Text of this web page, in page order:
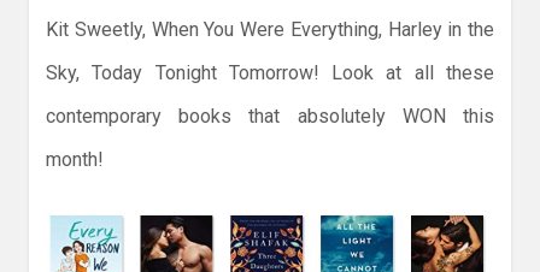
Kit Sweetly, When You Were Everything, Harley in the
Sky, Today Tonight Tomorrow! Look at all these
contemporary books that absolutely WON this
month!